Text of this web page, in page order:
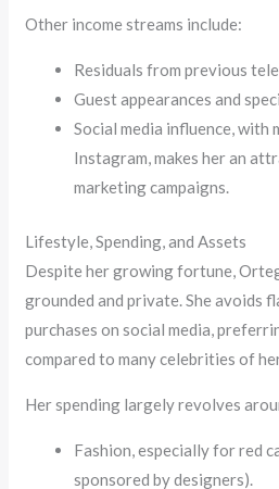
Other income streams include:
Residuals from previous
Guest appearances and
Social media influence,
Instagram, makes her an
marketing campaigns.
Lifestyle, Spending, and Assets
Despite her growing fortune,
grounded and private. She avoids
purchases on social media,
compared to many celebrities of
Her spending largely revolves
Fashion, especially for red
sponsored by designers).